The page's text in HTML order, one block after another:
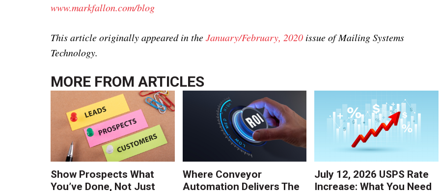
www.markfallon.com/blog
This article originally appeared in theJanuary/February, 2020 issue of Mailing Systems
Technology.
MORE FROMARTICLES
Show Prospects What
You’ve Done, Not Just
Where Conveyor
Automation Delivers The
July 12, 2026 USPS Rate
Increase: What You Need